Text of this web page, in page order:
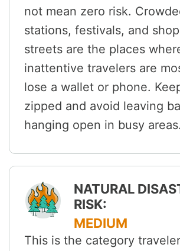
not mean zero risk.
stations, festivals, and
streets are the places
inattentive travelers are
lose a wallet or phone.
zipped and avoid leaving
hanging open in busy areas.
NATURAL
RISK:
MEDIUM
This is the category